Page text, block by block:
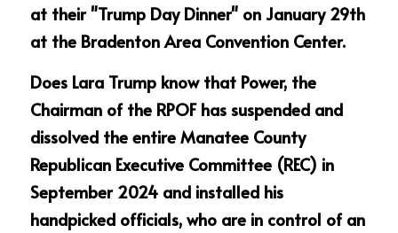
at their "Trump Day Dinner" on January 29th
at the Bradenton Area Convention Center.
Does Lara Trump know that Power, the
Chairman of the RPOF has suspended and
dissolved the entire Manatee County
Republican Executive Committee (REC) in
September 2024 and installed his
handpicked officials, who are in control of an